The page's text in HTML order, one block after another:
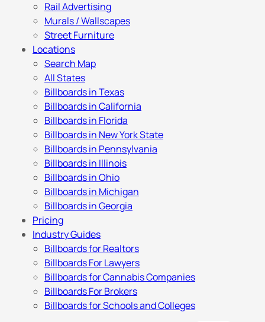
Rail Advertising
Murals / Wallscapes
Street Furniture
Locations
Search Map
All States
Billboards in Texas
Billboards in California
Billboards in Florida
Billboards in New York State
Billboards in Pennsylvania
Billboards in Illinois
Billboards in Ohio
Billboards in Michigan
Billboards in Georgia
Pricing
Industry Guides
Billboards for Realtors
Billboards For Lawyers
Billboards for Cannabis Companies
Billboards For Brokers
Billboards for Schools and Colleges